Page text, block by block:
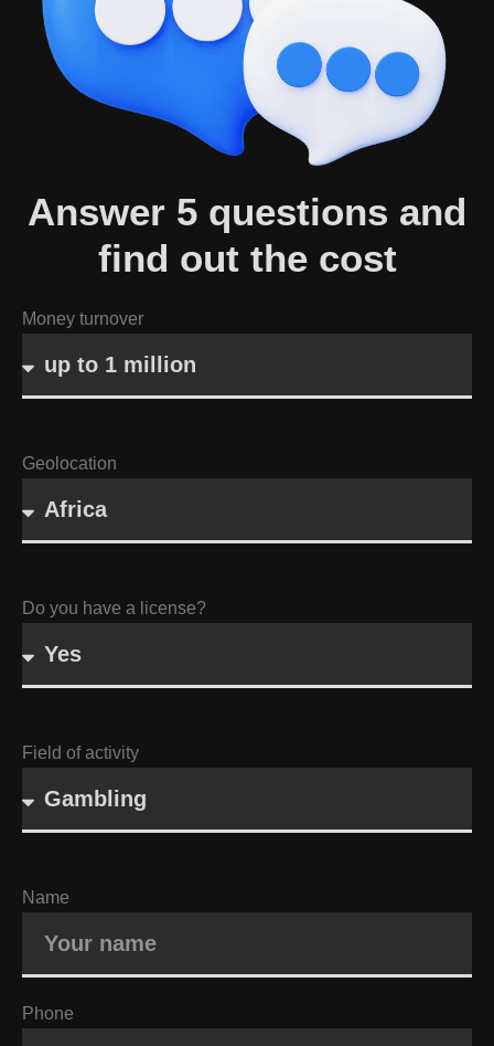
Answer 5 questions and
find out the cost
Money turnover
Geolocation
Do you have a license?
Field of activity
Name
Phone